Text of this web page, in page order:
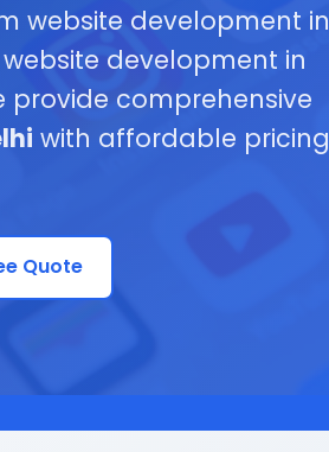
website development in
development in
provide comprehensive
with affordable pricing
Quote